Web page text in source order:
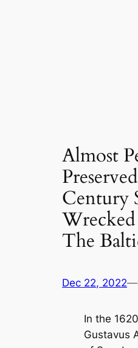
Almost
Century
The
Dec 22, 2022—
In the
Gustavus